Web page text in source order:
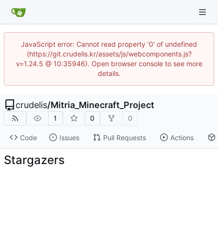
JavaScript error: Cannot read property '0' of undefined
(https://git.crudelis.kr/assets/js/webcomponents.js?
v=1.24.5 @ 10:35946). Open browser console to see more
details.
crudelis/Mitria_Minecraft_Project
1 0 0
Code Issues Pull Requests Actions
Stargazers